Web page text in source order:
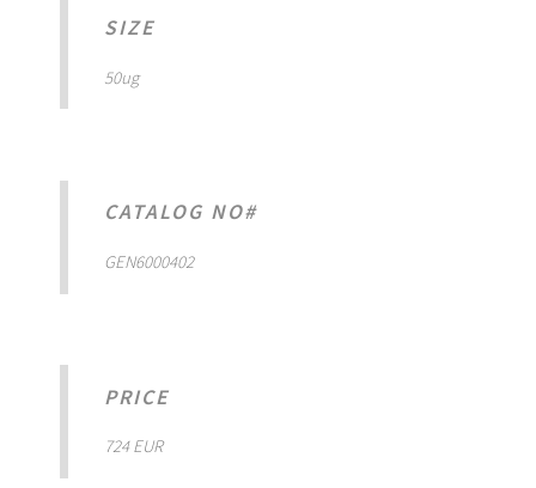
SIZE
50ug
CATALOG NO#
GEN6000402
PRICE
724 EUR